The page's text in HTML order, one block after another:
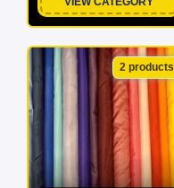
2 products